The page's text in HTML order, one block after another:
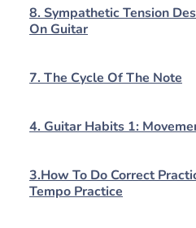
8. Sympathetic Tension
On Guitar
7. The Cycle Of The Note
4. Guitar Habits 1:
3.How To Do Correct
Tempo Practice